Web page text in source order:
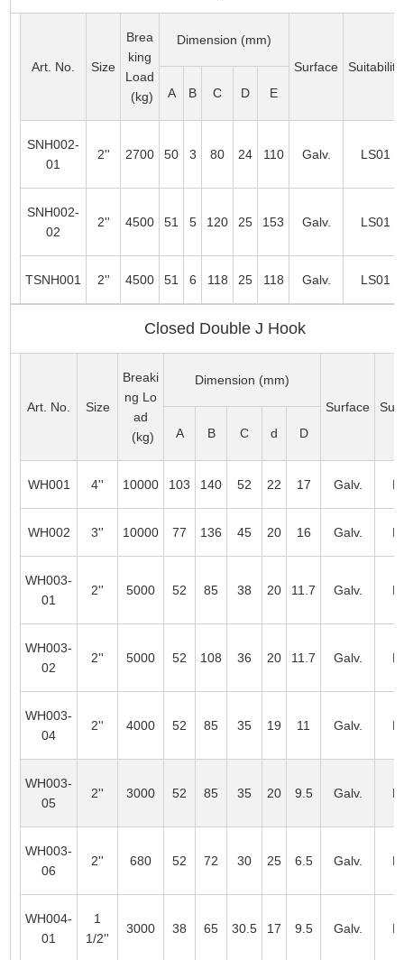
Art. No. Size
Brea
king
Load
(kg)
Dimension (mm)
Surface
Suitability
A
B C D E
SNH002-
01
2'' 2700 50 3 80 24 110 Galv. LS01
SNH002-
02
2'' 4500 51 5 120 25 153 Galv. LS01
TSNH001 2'' 4500 51 6 118 25 118 Galv. LS01
Closed Double J Hook
Art. No. Size
Breaki
ng Lo
ad
(kg)
Dimension (mm)
Surface
A
B C d D
WH001 4'' 10000 103 140 52 22 17 Galv.
WH002 3'' 10000 77 136 45 20 16 Galv.
WH003-
01
2'' 5000 52 85 38 20 11.7 Galv.
WH003-
02
2'' 5000 52 108 36 20 11.7 Galv.
WH003-
04
2'' 4000 52 85 35 19 11 Galv.
WH003-
05
2'' 3000 52 85 35 20 9.5 Galv.
WH003-
06
2'' 680 52 72 30 25 6.5 Galv.
WH004-
01
1
1/2''
3000 38 65 30.5 17 9.5 Galv.